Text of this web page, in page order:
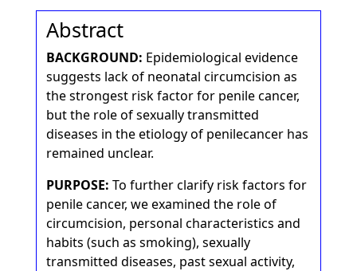
Abstract
BACKGROUND: Epidemiological evidence
suggests lack of neonatal circumcision as
the strongest risk factor for penile cancer,
but the role of sexually transmitted
diseases in the etiology of penilecancer has
remained unclear.
PURPOSE: To further clarify risk factors for
penile cancer, we examined the role of
circumcision, personal characteristics and
habits (such as smoking), sexually
transmitted diseases, past sexual activity,